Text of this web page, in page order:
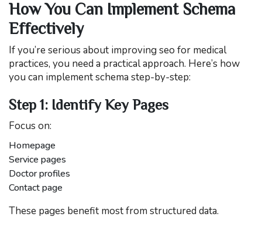
How You Can Implement Schema
Effectively
If you’re serious about improving seo for medical
practices, you need a practical approach. Here’s how
you can implement schema step-by-step:
Step 1: Identify Key Pages
Focus on:
Homepage
Service pages
Doctor profiles
Contact page
These pages benefit most from structured data.